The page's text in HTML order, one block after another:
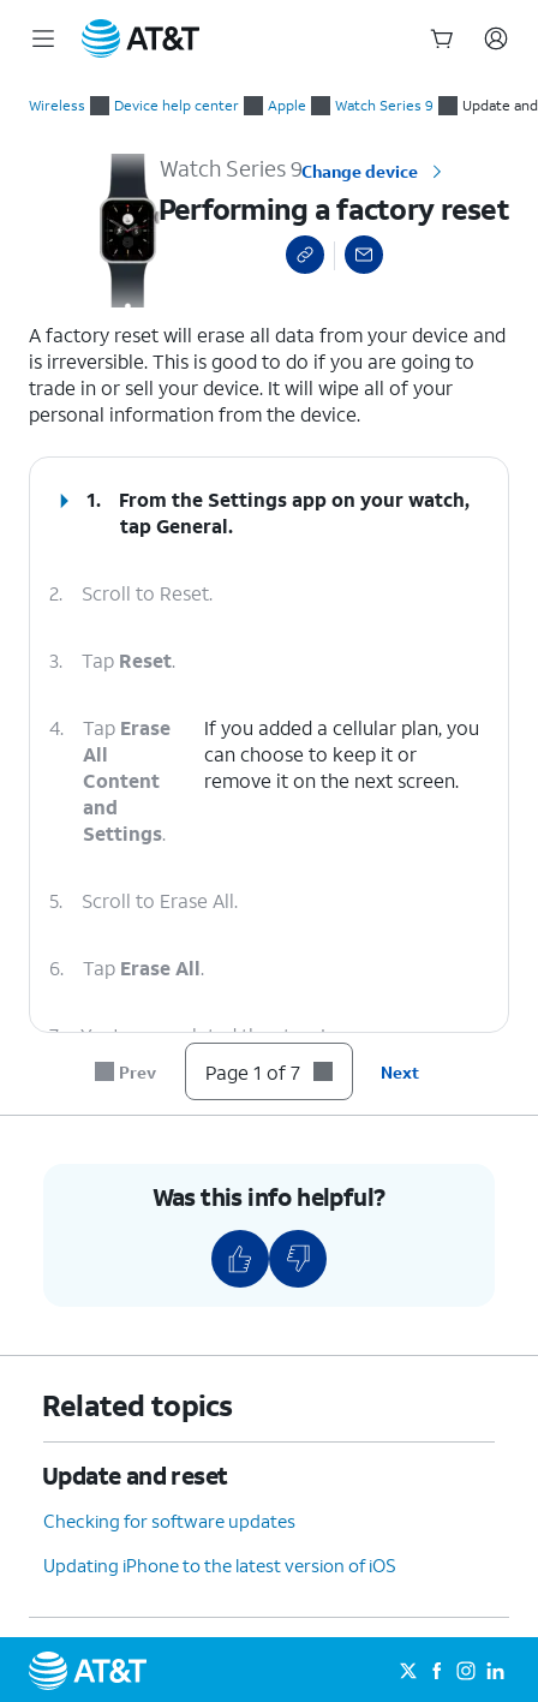
Wireless Device help center Apple Watch Series 9 Update
Watch Series 9Change device
Performing a factory reset
A factory reset will erase all data from your device and
is irreversible. This is good to do if you are going to
trade in or sell your device. It will wipe all of your
personal information from the device.
1.
From the Settings app on your watch,
tapGeneral.
2. Scroll to Reset.
3. Tap Reset.
4. Tap Erase
All
Content
and
Settings.
If you added a cellular plan, you
can choose to keep it or
remove it on the next screen.
5. Scroll to Erase All.
6. Tap Erase All.
7. You've completed the steps!
Prev Page 1 of 7 Next
Was this info helpful?
Related topics
Update and reset
Checking for software updates
Updating iPhone to the latest version of iOS